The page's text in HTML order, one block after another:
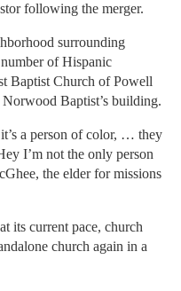
following the merger.
surrounding
of Hispanic
Baptist Church of Powell
Baptist’s building.
a person of color, … they
I’m not the only person
the elder for missions
its current pace, church
church again in a